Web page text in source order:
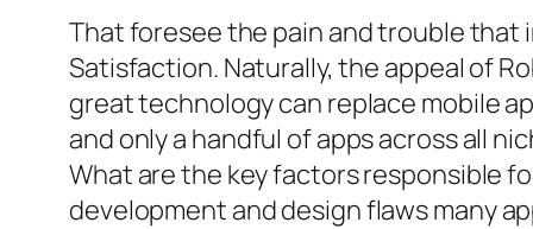
That foresee the pain and trouble
Satisfaction. Naturally, the appeal of
great technology can replace mobile
and only a handful of apps across all
What are the key factors responsible
development and design flaws many